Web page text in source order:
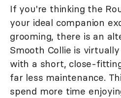
If you're thinking the
your ideal companion
grooming, there is an
Smooth Collie is
with a short, close-
far less maintenance.
spend more time